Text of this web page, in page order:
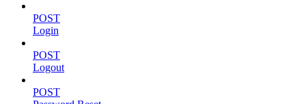
POST
Login
POST
Logout
POST